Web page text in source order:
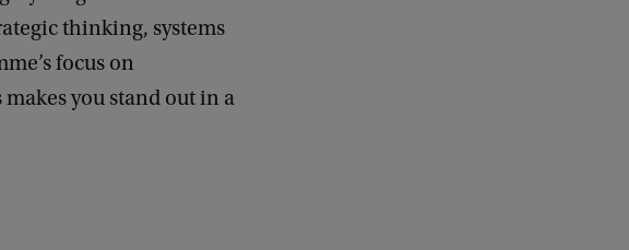
thinking, systems
focus on
you stand out in a